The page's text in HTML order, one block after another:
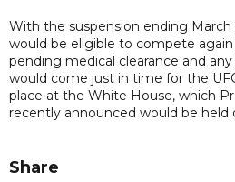
With the suspension ending March
would be eligible to compete
pending medical clearance and
would come just in time for the
place at the White House, which
recently announced would be held
Share